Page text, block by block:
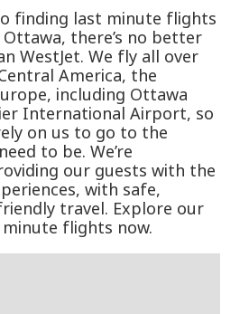
finding last minute flights
there’s no better
WestJet. We fly all over
America, the
including Ottawa
International Airport, so
on us to go to the
to be. We’re
our guests with the
with safe,
travel. Explore our
flights now.